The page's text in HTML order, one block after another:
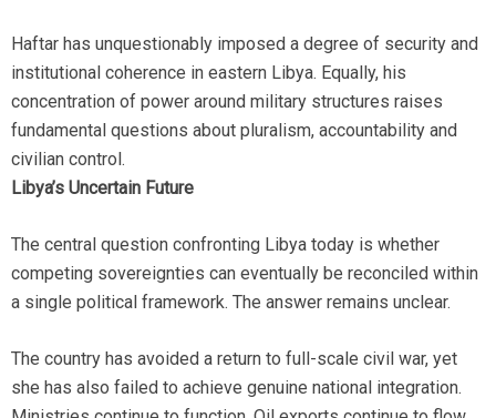
Haftar has unquestionably imposed a degree of security and
institutional coherence in eastern Libya. Equally, his
concentration of power around military structures raises
fundamental questions about pluralism, accountability and
civilian control.
Libya’s Uncertain Future
The central question confronting Libya today is whether
competing sovereignties can eventually be reconciled within
a single political framework. The answer remains unclear.
The country has avoided a return to full-scale civil war, yet
she has also failed to achieve genuine national integration.